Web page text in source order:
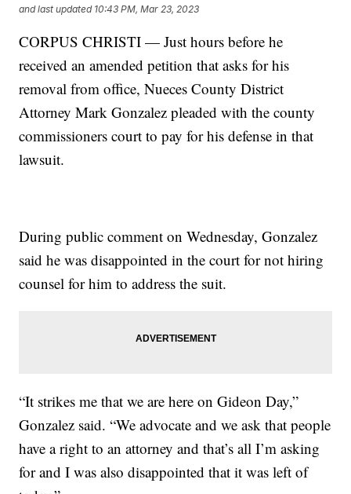
and last updated 10:43 PM, Mar 23, 2023
CORPUS CHRISTI — Just hours before he
received an amended petition that asks for his
removal from office, Nueces County District
Attorney Mark Gonzalez pleaded with the county
commissioners court to pay for his defense in that
lawsuit.
During public comment on Wednesday, Gonzalez
said he was disappointed in the court for not hiring
counsel for him to address the suit.
“It strikes me that we are here on Gideon Day,”
Gonzalez said. “We advocate and we ask that people
have a right to an attorney and that’s all I’m asking
for and I was also disappointed that it was left of